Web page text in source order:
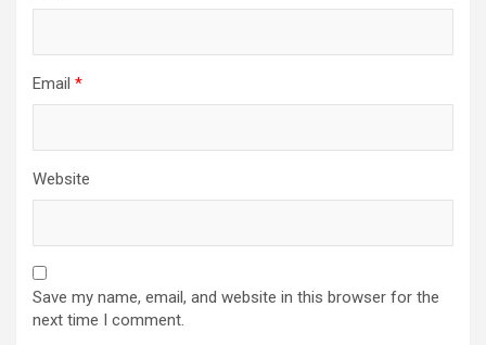
Email *
Website
Save my name, email, and website in this browser for the
next time I comment.